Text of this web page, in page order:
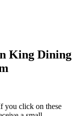
King Dining
you click on these